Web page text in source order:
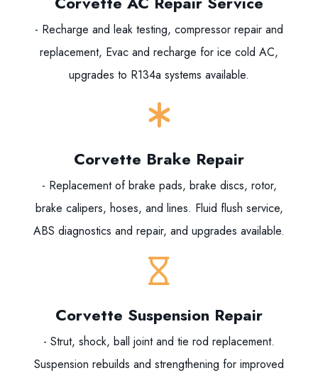
- Recharge and leak testing, compressor repair and
replacement, Evac and recharge for ice cold AC,
upgrades to R134a systems available.
Corvette Brake Repair
- Replacement of brake pads, brake discs, rotor,
brake calipers, hoses, and lines. Fluid flush service,
ABS diagnostics and repair, and upgrades available.
Corvette Suspension Repair
- Strut, shock, ball joint and tie rod replacement.
Suspension rebuilds and strengthening for improved